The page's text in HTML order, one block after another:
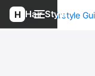
Hair Style
Home › Hairstyle